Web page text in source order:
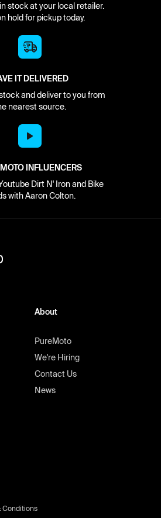
stock at your local retailer.
hold for pickup today.
IT DELIVERED
and deliver to you from
nearest source.
INFLUENCERS
Dirt N' Iron and Bike
with Aaron Colton.
About
PureMoto
We're Hiring
Contact Us
News
Conditions